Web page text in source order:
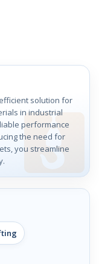
solution for
in industrial
performance
the need for
you streamline